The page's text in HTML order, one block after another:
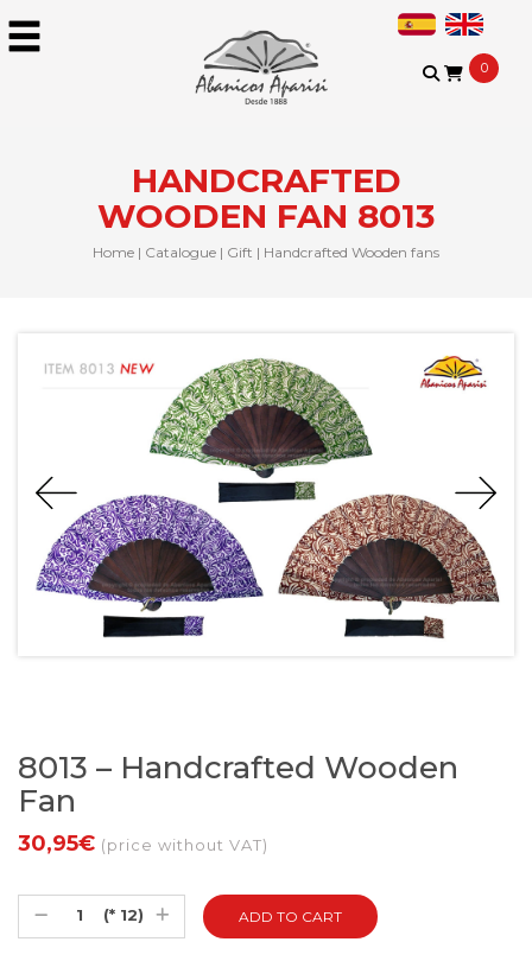
0
HANDCRAFTED
WOODEN FAN 8013
Home | Catalogue | Gift | Handcrafted Wooden fans
8013 – Handcrafted Wooden
Fan
30,95€ (price without VAT)
(* 12)